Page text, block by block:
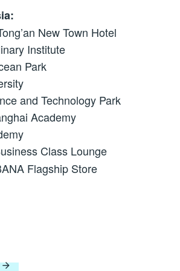
New Town Hotel
Institute
Park
and Technology Park
Academy
Class Lounge
Flagship Store